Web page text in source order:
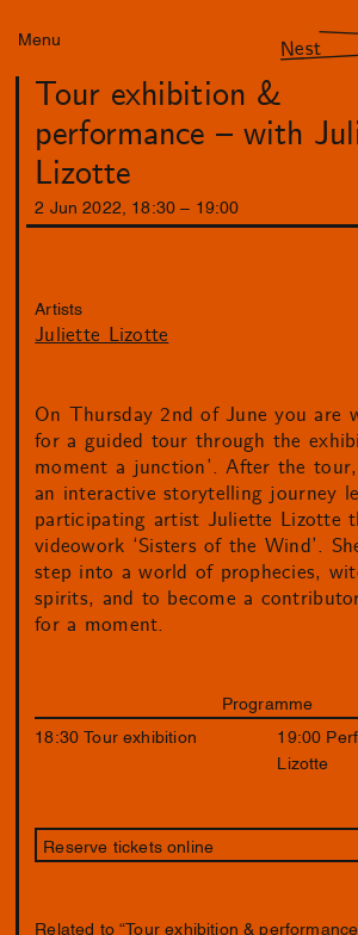
Menu Nest
Tour exhibition &
performance – with
Lizotte
2 Jun 2022 18 :30 19:00
Artists
Juliette Lizotte
On Thursday 2nd of June you are
for a guided tour through the
moment a junction’. After the
an interactive storytelling journey
participating artist Juliette Lizotte
videowork ‘Sisters of the Wind’.
step into a world of prophecies,
spirits, and to become a
for a moment.
Programme
18:30 Tour exhibition 19:00
Lizotte
Reserve tickets online
Related to “Tour exhibition &